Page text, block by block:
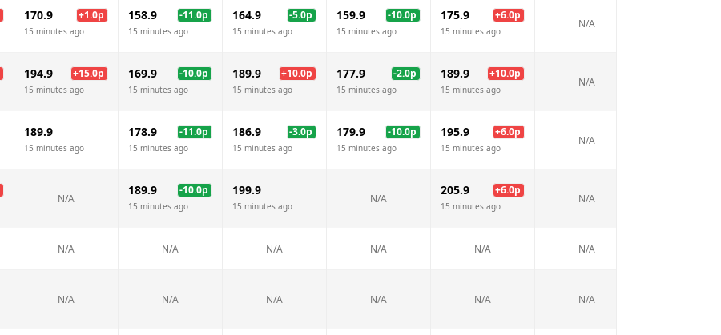
170.9 +1.0p
15 minutes ago
158.9 -11.0p
15 minutes ago
164.9 -5.0p
15 minutes ago
159.9 -10.0p
15 minutes ago
175.9 +6.0p
15 minutes ago
N/A
194.9 +15.0p
15 minutes ago
169.9 -10.0p
15 minutes ago
189.9 +10.0p
15 minutes ago
177.9 -2.0p
15 minutes ago
189.9 +10.0p
15 minutes ago
N/A
189.9
15 minutes ago
178.9 -11.0p
15 minutes ago
186.9 -3.0p
15 minutes ago
179.9 -10.0p
15 minutes ago
195.9 +6.0p
15 minutes ago
N/A
N/A
189.9 -10.0p
15 minutes ago
199.9
15 minutes ago
N/A
205.9 +6.0p
15 minutes ago
N/A
N/A N/A N/A N/A N/A N/A
N/A N/A N/A N/A N/A N/A